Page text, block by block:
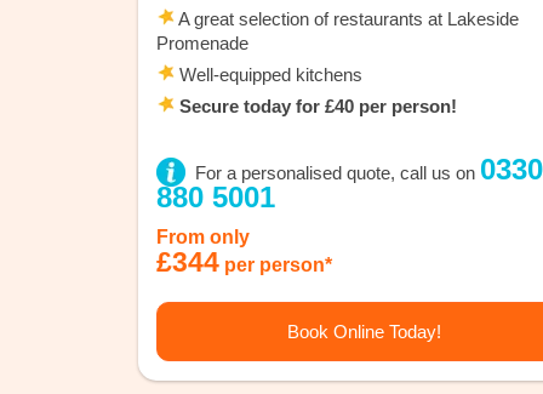
A great selection of restaurants at Lakeside
Promenade
Well-equipped kitchens
Secure today for £40 per person!
For a personalised quote, call us on 0330
880 5001
From only
£344 per person*
Book Online Today!